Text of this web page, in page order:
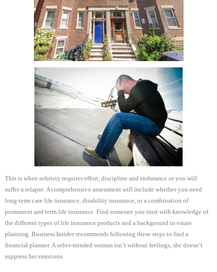
This is when sobriety requires effort, discipline and endurance or you will
suffer a relapse. A comprehensive assessment will include whether you need
long-term care life insurance, disability insurance, or a combination of
permanent and term life insurance. Find someone you trust with knowledge of
the different types of life insurance products and a background in estate
planning. Business Insider recommends following these steps to find a
financial planner. A sober-minded woman isn’t without feelings, she doesn’t
suppress her emotions.